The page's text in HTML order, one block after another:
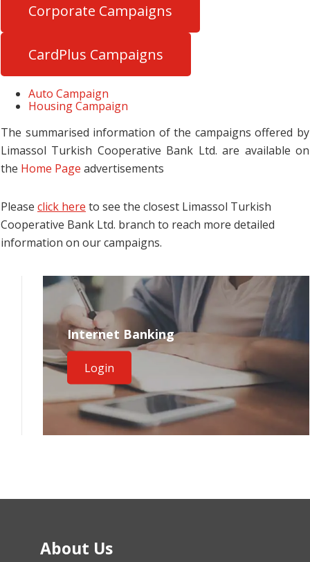
Corporate Campaigns
CardPlus Campaigns
Auto Campaign
Housing Campaign
The summarised information of the campaigns offered by
Limassol Turkish Cooperative Bank Ltd. are available on
the Home Page advertisements
Please click here to see the closest Limassol Turkish
Cooperative Bank Ltd. branch to reach more detailed
information on our campaigns.
Internet Banking
Login
About Us